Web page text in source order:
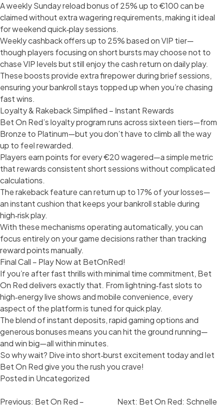
A weekly Sunday reload bonus of 25% up to €100 can be
claimed without extra wagering requirements, making it ideal
for weekend quick‑play sessions.
Weekly cashback offers up to 25% based on VIP tier—
though players focusing on short bursts may choose not to
chase VIP levels but still enjoy the cash return on daily play.
These boosts provide extra firepower during brief sessions,
ensuring your bankroll stays topped up when you’re chasing
fast wins.
Loyalty & Rakeback Simplified – Instant Rewards
Bet On Red’s loyalty program runs across sixteen tiers—from
Bronze to Platinum—but you don’t have to climb all the way
up to feel rewarded.
Players earn points for every €20 wagered—a simple metric
that rewards consistent short sessions without complicated
calculations.
The rakeback feature can return up to 17% of your losses—
an instant cushion that keeps your bankroll stable during
high‑risk play.
With these mechanisms operating automatically, you can
focus entirely on your game decisions rather than tracking
reward points manually.
Final Call – Play Now at BetOnRed!
If you’re after fast thrills with minimal time commitment, Bet
On Red delivers exactly that. From lightning‑fast slots to
high‑energy live shows and mobile convenience, every
aspect of the platform is tuned for quick play.
The blend of instant deposits, rapid gaming options and
generous bonuses means you can hit the ground running—
and win big—all within minutes.
So why wait? Dive into short‑burst excitement today and let
Bet On Red give you the rush you crave!
Posted in Uncategorized
Post
Previous: Bet On Red –
Next: Bet On Red: Schnelle